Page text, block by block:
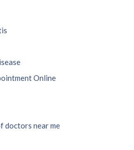
Online
doctors near me